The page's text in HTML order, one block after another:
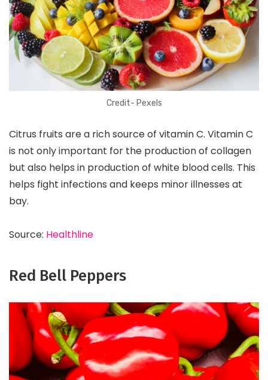
Credit- Pexels
Citrus fruits are a rich source of vitamin C. Vitamin C
is not only important for the production of collagen
but also helps in production of white blood cells. This
helps fight infections and keeps minor illnesses at
bay.
Source: Healthline
Red Bell Peppers